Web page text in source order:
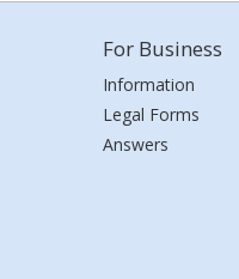
For Business
Information
Legal Forms
Answers